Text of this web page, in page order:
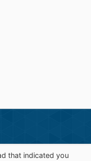
that indicated you